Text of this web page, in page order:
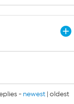
- newest | oldest